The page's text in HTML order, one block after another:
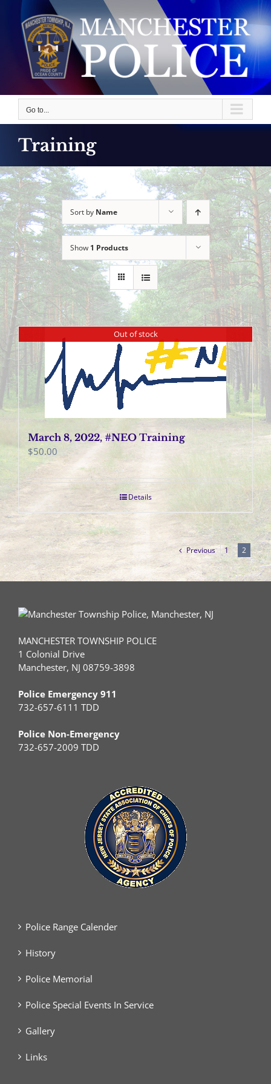
content
Go to...
Training
Sort by Name
Show 1 Products
Out of stock
March 8, 2022, #NEO Training
$50.00
Details
Previous 1 2
MANCHESTER TOWNSHIP POLICE
1 Colonial Drive
Manchester, NJ 08759-3898
Police Emergency 911
732-657-6111 TDD
Police Non-Emergency
732-657-2009 TDD
Police Range Calender
History
Police Memorial
Police Special Events In Service
Gallery
Links